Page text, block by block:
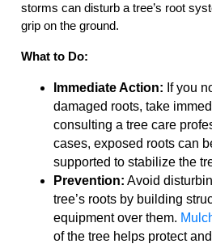
storms can disturb a tree’s root
grip on the ground.
What to Do:
Immediate Action: If you
damaged roots, take
consulting a tree care
cases, exposed roots can
supported to stabilize the
Prevention: Avoid
tree’s roots by building
equipment over them.
of the tree helps protect